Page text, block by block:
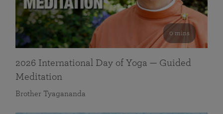
0 mins
2026 International Day of Yoga — Guided
Meditation
Brother Tyagananda